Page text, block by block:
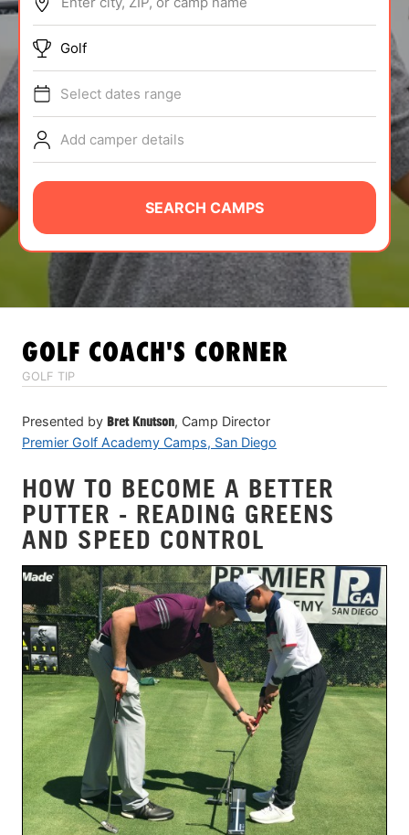
ABOUT
TIPS
NEWS
CAMP STORE
LOGIN
VIEW CART
Golf
Select dates range
Add camper details
SEARCH CAMPS
GOLF COACH'S CORNER
GOLF TIP
Presented by Bret Knutson, Camp Director
Premier Golf Academy Camps, San Diego
HOW TO BECOME A BETTER
PUTTER - READING GREENS
AND SPEED CONTROL